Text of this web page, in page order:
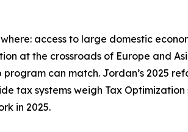
access to large domestic
at the crossroads of Europe and
can match. Jordan’s 2025
tax systems weigh Tax Optimization
in 2025.